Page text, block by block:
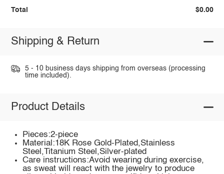
Total $0.00
Shipping & Return
5 - 10 business days shipping from overseas (processing
time included).
Product Details
Pieces:2-piece
Material:18K Rose Gold-Plated,Stainless
Steel,Titanium Steel,Silver-plated
Care instructions:Avoid wearing during exercise,
as sweat will react with the jewelry to produce